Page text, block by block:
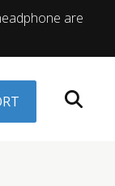
are